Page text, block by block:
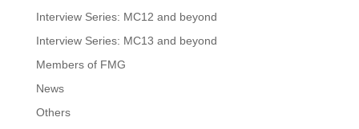
Interview Series: MC12 and beyond
Interview Series: MC13 and beyond
Members of FMG
News
Others